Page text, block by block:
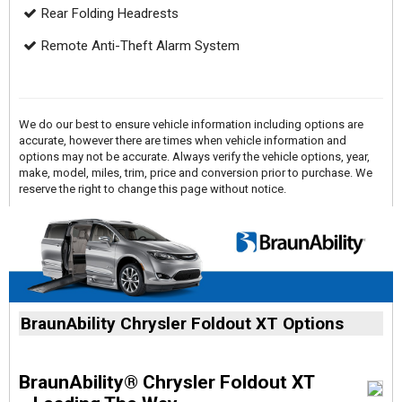
Rear Folding Headrests
Remote Anti-Theft Alarm System
We do our best to ensure vehicle information including options are
accurate, however there are times when vehicle information and
options may not be accurate. Always verify the vehicle options, year,
make, model, miles, trim, price and conversion prior to purchase. We
reserve the right to change this page without notice.
BraunAbility Chrysler Foldout XT Options
BraunAbility® Chrysler Foldout XT